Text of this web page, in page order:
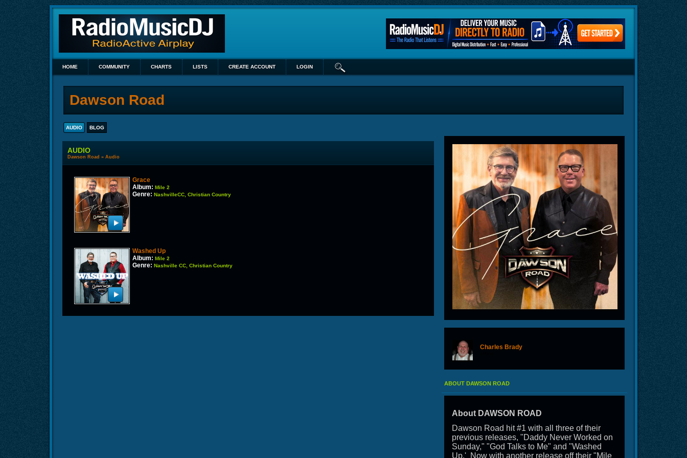
HOME COMMUNITY CHARTS LISTS CREATE ACCOUNT LOGIN
Dawson Road
AUDIO BLOG
AUDIO
Dawson Road » Audio
Grace
Album: Mile 2
Genre: NashvilleCC, Christian Country
Washed Up
Album: Mile 2
Genre: Nashville CC, Christian Country
Charles Brady
ABOUT DAWSON ROAD
About DAWSON ROAD
Dawson Road hit #1 with all three of their
previous releases, "Daddy Never Worked on
Sunday," "God Talks to Me" and "Washed
Up.' Now with another release off their "Mile